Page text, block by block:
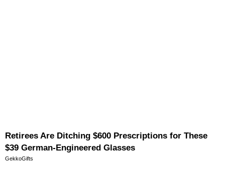
Retirees Are Ditching $600 Prescriptions for These
$39 German-Engineered Glasses
GekkoGifts